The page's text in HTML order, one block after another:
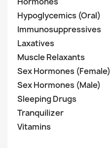
Hypoglycemics (Oral)
Immunosuppressives
Laxatives
Muscle Relaxants
Sex Hormones (Female)
Sex Hormones (Male)
Sleeping Drugs
Tranquilizer
Vitamins